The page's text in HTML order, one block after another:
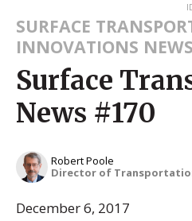
SURFACE
INNOVATIONS
Surface
News #170
Robert Poole
Director of
December 6, 2017